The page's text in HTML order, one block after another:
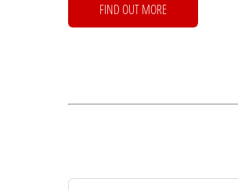
FIND OUT MORE